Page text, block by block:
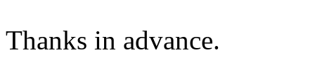
Thanks in advance.